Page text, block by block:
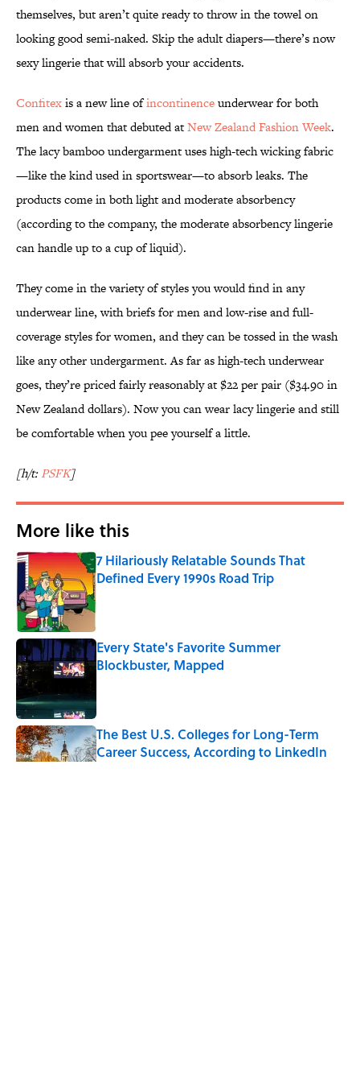
themselves, but aren’t quite ready to throw in the towel on
looking good semi-naked. Skip the adult diapers—there’s now
sexy lingerie that will absorb your accidents.
Confitexis a new line ofincontinenceunderwear for both
men and women that debuted atNew Zealand Fashion Week.
The lacy bamboo undergarment uses high-tech wicking fabric
—like the kind used in sportswear—to absorb leaks. The
products come in both light and moderate absorbency
(according to the company, the moderate absorbency lingerie
can handle up to a cup of liquid).
They come in the variety of styles you would find in any
underwear line, with briefs for men and low-rise and full-
coverage styles for women, and they can be tossed in the wash
like any other undergarment. As far as high-tech underwear
goes, they’re priced fairly reasonably at $22 per pair ($34.90 in
New Zealand dollars). Now you can wear lacy lingerie and still
be comfortable when you pee yourself a little.
[h/t:PSFK]
More like this
7 Hilariously Relatable Sounds That
Defined Every 1990s Road Trip
Published by on Invalid Date
Every State's Favorite Summer
Blockbuster, Mapped
The Best U.S. Colleges for Long-Term
Career Success, According to LinkedIn
Published by on Invalid Date